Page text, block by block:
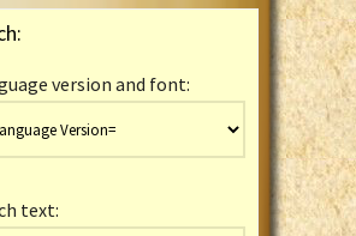
version and font:
text: